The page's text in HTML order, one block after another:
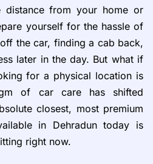
distance from your home or
yourself for the hassle of
the car, finding a cab back,
later in the day. But what if
for a physical location is
of car care has shifted
closest, most premium
in Dehradun today is
right now.